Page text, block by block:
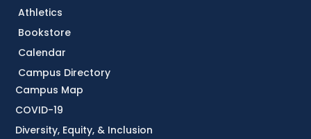
Athletics
Bookstore
Calendar
Campus Directory
Campus Map
COVID-19
Diversity, Equity, & Inclusion